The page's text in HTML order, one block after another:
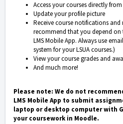
Access your courses directly
Update your profile picture
Receive course notifications and
recommend that you depend
LMS Mobile App. Always use
system for your LSUA courses.)
View your course grades and
And much more!
Please note: We do not
LMS Mobile App to submit
laptop or desktop computer with
your coursework in Moodle.